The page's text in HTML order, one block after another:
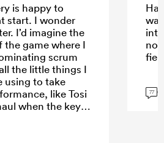
is happy to
start. I wonder
I’d imagine the
the game where I
scrum
the little things I
using to take
like Tosi
when the key
maul was
not
77